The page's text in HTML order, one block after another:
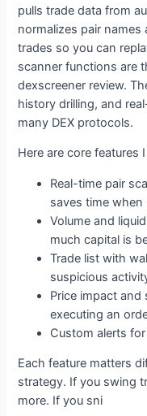
pulls trade data from
normalizes pair
trades so you can
scanner functions are
dexscreener review.
history drilling, and
many DEX protocols.
Here are core features
Real-time pair
saves time
Volume and
much capital is
Trade list with
suspicious
Price impact and
executing an
Custom alerts
Each feature matters
strategy. If you swing
more. If you sni